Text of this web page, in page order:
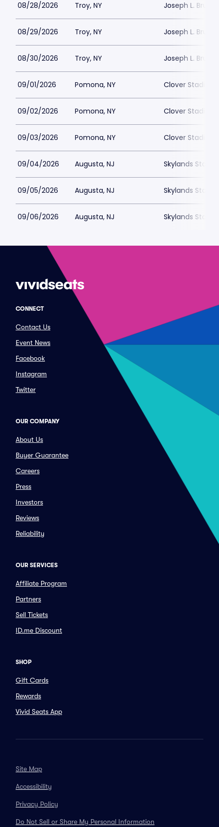
08/28/2026 Troy, NY Joseph L.
08/29/2026 Troy, NY Joseph L.
08/30/2026 Troy, NY Joseph L.
09/01/2026 Pomona, NY Clover Stadium
09/02/2026 Pomona, NY Clover Stadium
09/03/2026 Pomona, NY Clover Stadium
09/04/2026 Augusta, NJ Skylands
09/05/2026 Augusta, NJ Skylands
09/06/2026 Augusta, NJ Skylands
CONNECT
Contact Us
Event News
Facebook
Instagram
Twitter
OUR COMPANY
About Us
Buyer Guarantee
Careers
Press
Investors
Reviews
Reliability
OUR SERVICES
Affiliate Program
Partners
Sell Tickets
ID.me Discount
SHOP
Gift Cards
Rewards
Vivid Seats App
Site Map
Accessibility
Privacy Policy
Do Not Sell or Share My Personal Information